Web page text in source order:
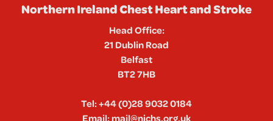
Northern Ireland Chest Heart and Stroke
Head Office:
21 Dublin Road
Belfast
BT2 7HB
Tel:+44 (0)28 9032 0184
Email:mail@nichs.org.uk